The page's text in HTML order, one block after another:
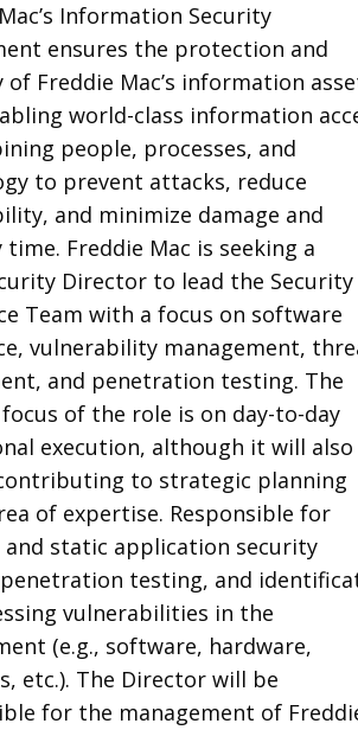
Information Security
ensures the protection and
Freddie Mac’s information
world-class information
people, processes, and
to prevent attacks, reduce
and minimize damage and
time. Freddie Mac is seeking a
Director to lead the Security
Team with a focus on software
vulnerability management,
and penetration testing. The
of the role is on day-to-day
execution, although it will also
to strategic planning
of expertise. Responsible for
and static application security
testing, and
vulnerabilities in the
(e.g., software, hardware,
etc.). The Director will be
for the management of